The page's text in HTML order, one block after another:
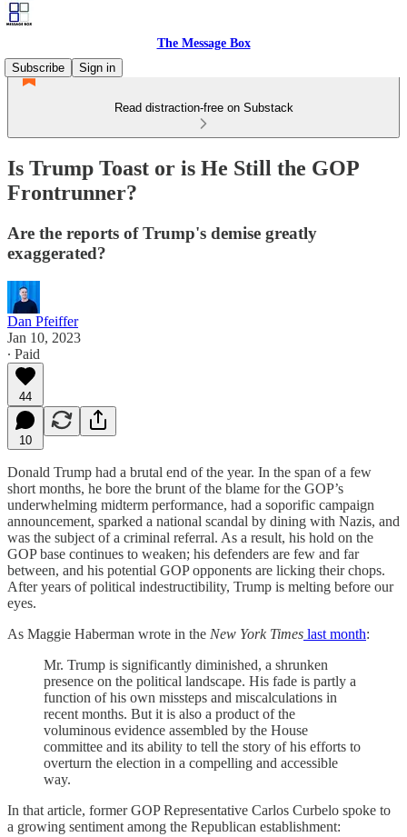
The Message Box
Subscribe
Sign in
Read distraction-free on Substack
Is Trump Toast or is He Still the GOP
Frontrunner?
Are the reports of Trump's demise greatly
exaggerated?
Dan Pfeiffer
Jan 10, 2023
∙ Paid
44
10
Donald Trump had a brutal end of the year. In the span of a few
short months, he bore the brunt of the blame for the GOP’s
underwhelming midterm performance, had a soporific campaign
announcement, sparked a national scandal by dining with Nazis, and
was the subject of a criminal referral. As a result, his hold on the
GOP base continues to weaken; his defenders are few and far
between, and his potential GOP opponents are licking their chops.
After years of political indestructibility, Trump is melting before our
eyes.
As Maggie Haberman wrote in the New York Times last month:
Mr. Trump is significantly diminished, a shrunken
presence on the political landscape. His fade is partly a
function of his own missteps and miscalculations in
recent months. But it is also a product of the
voluminous evidence assembled by the House
committee and its ability to tell the story of his efforts to
overturn the election in a compelling and accessible
way.
In that article, former GOP Representative Carlos Curbelo spoke to
a growing sentiment among the Republican establishment: